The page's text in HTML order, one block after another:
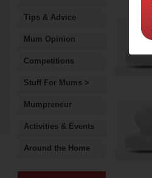
Tips & Advice
Mum Opinion
Competitions
Stuff For Mums >
Mumpreneur
Activities & Events
Around the Home